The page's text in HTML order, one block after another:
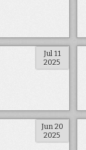
Jul 11
2025
Jun 20
2025